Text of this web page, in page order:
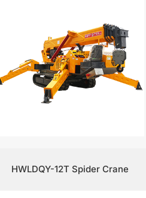
HWLDQY-12T Spider Crane